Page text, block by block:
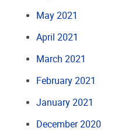
May 2021
April 2021
March 2021
February 2021
January 2021
December 2020